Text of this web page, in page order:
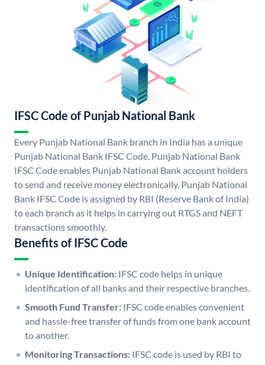
IFSC Code of Punjab National Bank
Every Punjab National Bank branch in India has a unique
Punjab National Bank IFSC Code. Punjab National Bank
IFSC Code enables Punjab National Bank account holders
to send and receive money electronically. Punjab National
Bank IFSC Code is assigned by RBI (Reserve Bank of India)
to each branch as it helps in carrying out RTGS and NEFT
transactions smoothly.
Benefits of IFSC Code
Unique Identification: IFSC code helps in unique
identification of all banks and their respective branches.
Smooth Fund Transfer: IFSC code enables convenient
and hassle-free transfer of funds from one bank account
to another.
Monitoring Transactions: IFSC code is used by RBI to